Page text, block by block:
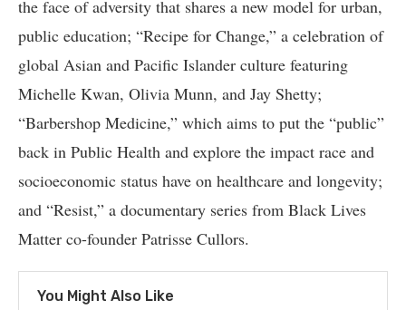
the face of adversity that shares a new model for urban,
public education; “Recipe for Change,” a celebration of
global Asian and Pacific Islander culture featuring
Michelle Kwan, Olivia Munn, and Jay Shetty;
“Barbershop Medicine,” which aims to put the “public”
back in Public Health and explore the impact race and
socioeconomic status have on healthcare and longevity;
and “Resist,” a documentary series from Black Lives
Matter co-founder Patrisse Cullors.
You Might Also Like